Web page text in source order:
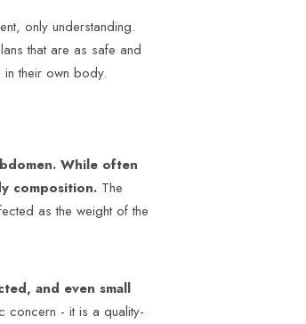
only understanding.
that are as safe and
their own body.
While often
composition. The
as the weight of the
and even small
concern - it is a quality-